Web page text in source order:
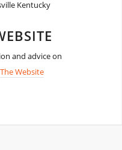
Kentucky
and advice on
The Website